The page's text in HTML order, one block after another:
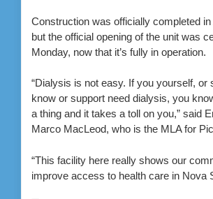
Construction was officially completed in
but the official opening of the unit was
Monday, now that it’s fully in operation.
“Dialysis is not easy. If you yourself, or
know or support need dialysis, you
a thing and it takes a toll on you,” said
Marco MacLeod, who is the MLA for
“This facility here really shows our
improve access to health care in Nova